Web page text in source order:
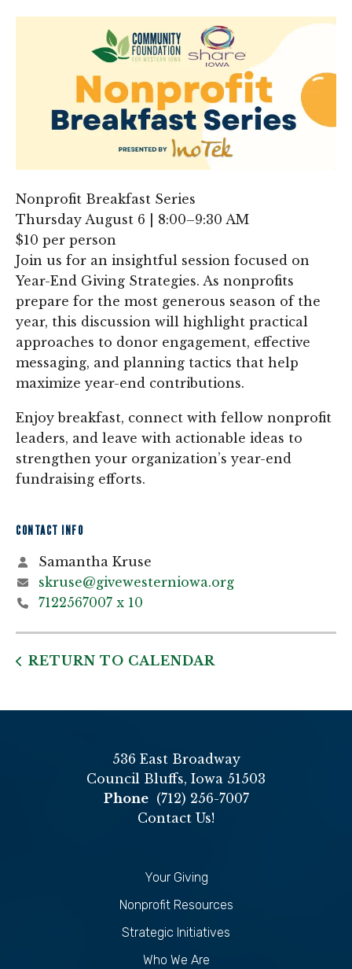
Nonprofit Breakfast Series
Thursday August 6 | 8:00–9:30 AM
$10 per person
Join us for an insightful session focused on
Year-End Giving Strategies. As nonprofits
prepare for the most generous season of the
year, this discussion will highlight practical
approaches to donor engagement, effective
messaging, and planning tactics that help
maximize year-end contributions.
Enjoy breakfast, connect with fellow nonprofit
leaders, and leave with actionable ideas to
strengthen your organization’s year-end
fundraising efforts.
CONTACT INFO
Samantha Kruse
skruse@givewesterniowa.org
7122567007 x 10
RETURN TO CALENDAR
536 East Broadway
Council Bluffs, Iowa 51503
Phone (712) 256-7007
Contact Us!
Your Giving
Nonprofit Resources
Strategic Initiatives
Who We Are